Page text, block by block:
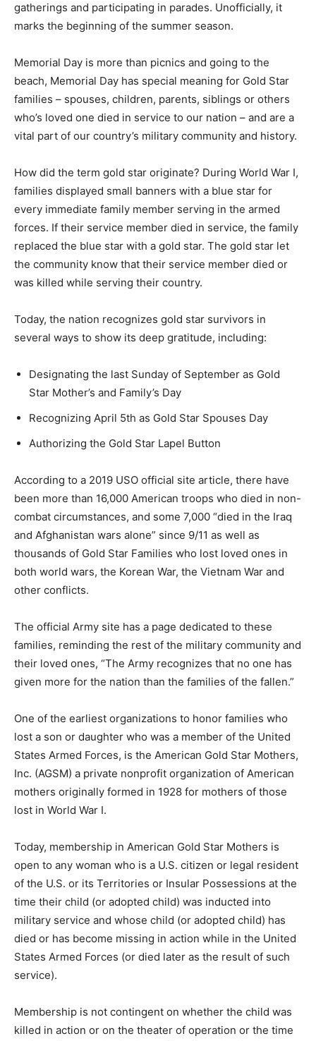
gatherings and participating in parades. Unofficially, it
marks the beginning of the summer season.
Memorial Day is more than picnics and going to the
beach, Memorial Day has special meaning for Gold Star
families – spouses, children, parents, siblings or others
who’s loved one died in service to our nation – and are a
vital part of our country’s military community and history.
How did the term gold star originate? During World War I,
families displayed small banners with a blue star for
every immediate family member serving in the armed
forces. If their service member died in service, the family
replaced the blue star with a gold star. The gold star let
the community know that their service member died or
was killed while serving their country.
Today, the nation recognizes gold star survivors in
several ways to show its deep gratitude, including:
Designating the last Sunday of September as Gold
Star Mother’s and Family’s Day
Recognizing April 5th as Gold Star Spouses Day
Authorizing the Gold Star Lapel Button
According to a 2019 USO official site article, there have
been more than 16,000 American troops who died in non-
combat circumstances, and some 7,000 “died in the Iraq
and Afghanistan wars alone” since 9/11 as well as
thousands of Gold Star Families who lost loved ones in
both world wars, the Korean War, the Vietnam War and
other conflicts.
The official Army site has a page dedicated to these
families, reminding the rest of the military community and
their loved ones, “The Army recognizes that no one has
given more for the nation than the families of the fallen.”
One of the earliest organizations to honor families who
lost a son or daughter who was a member of the United
States Armed Forces, is the American Gold Star Mothers,
Inc. (AGSM) a private nonprofit organization of American
mothers originally formed in 1928 for mothers of those
lost in World War I.
Today, membership in American Gold Star Mothers is
open to any woman who is a U.S. citizen or legal resident
of the U.S. or its Territories or Insular Possessions at the
time their child (or adopted child) was inducted into
military service and whose child (or adopted child) has
died or has become missing in action while in the United
States Armed Forces (or died later as the result of such
service).
Membership is not contingent on whether the child was
killed in action or on the theater of operation or the time